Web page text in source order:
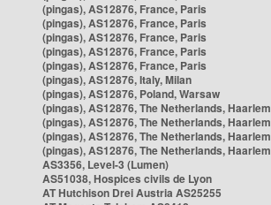
(pingas), AS12876, France, Paris
(pingas), AS12876, France, Paris
(pingas), AS12876, France, Paris
(pingas), AS12876, France, Paris
(pingas), AS12876, France, Paris
(pingas), AS12876, Italy, Milan
(pingas), AS12876, Poland, Warsaw
(pingas), AS12876, The Netherlands, Haarlem
(pingas), AS12876, The Netherlands, Haarlem
(pingas), AS12876, The Netherlands, Haarlem
(pingas), AS12876, The Netherlands, Haarlem
AS3356, Level-3 (Lumen)
AS51038, Hospices civils de Lyon
AT Hutchison Drei Austria AS25255